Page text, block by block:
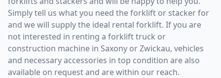
Simply tell us what you need the forklift or stacker for
and we will supply the ideal rental forklift. If you are
not interested in renting a forklift truck or
construction machine in Saxony or Zwickau, vehicles
and necessary accessories in top condition are also
available on request and are within our reach.